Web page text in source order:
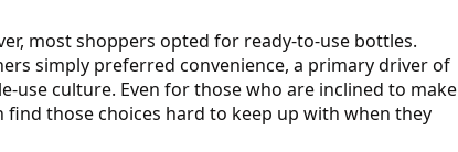
most shoppers opted for ready-to-use bottles.
simply preferred convenience, a primary driver of
use culture. Even for those who are inclined to make
those choices hard to keep up with when they